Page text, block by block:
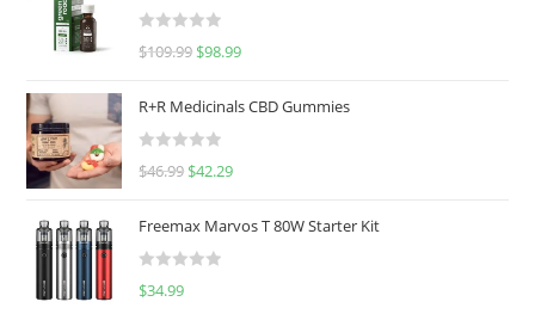
R
d
0
u
o
f
$109.99 $98.99
R+R Medicinals CBD Gummies
R
d
0
$46.99 $42.29
Freemax Marvos T 80W Starter Kit
R
$34.99